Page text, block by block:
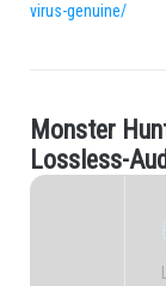
virus-genuine/
.M onster Hun
Lossl ess-Au